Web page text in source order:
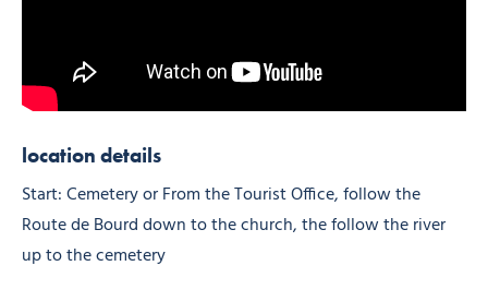
location details
Start: Cemetery or From the Tourist Office, follow the
Route de Bourd down to the church, the follow the river
up to the cemetery